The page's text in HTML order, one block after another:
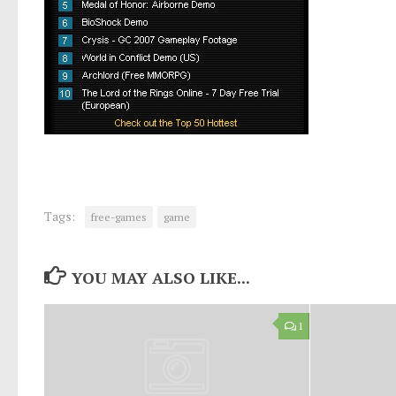
Tags: free-games game
YOU MAY ALSO LIKE...
1